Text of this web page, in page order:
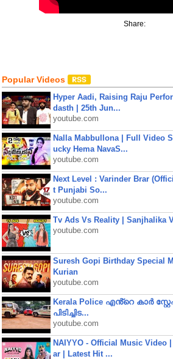
Share:
Popular Videos
Hyper Aadi, Raising Raju
dasth | 25th Jun...
youtube.com
Nalla Mabbullona | Full Video
ucky Hema NavaS...
youtube.com
Next Level : Varinder Brar
t Punjabi So...
youtube.com
Tv Ads Vs Reality | Sanjhalika
youtube.com
Suresh Gopi Birthday Special
Kurian
youtube.com
Kerala Police എൻ്റെ കാർ
പിടിച്ചിട...
youtube.com
NAIYYO - Official Music Video
ar | Latest Hit ...